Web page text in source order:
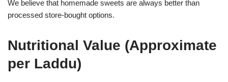
We believe that homemade sweets are always better than
processed store-bought options.
Nutritional Value (Approximate
per Laddu)